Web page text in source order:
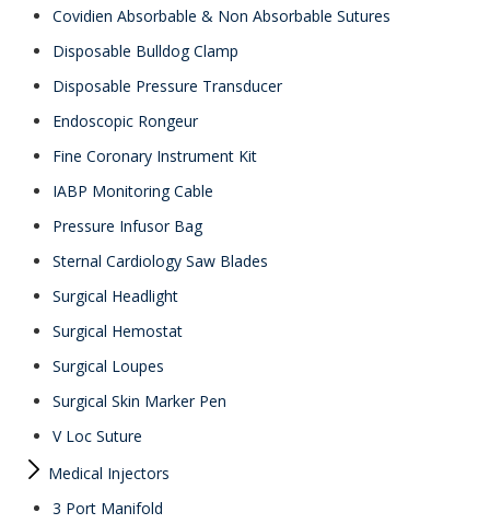
Covidien Absorbable & Non Absorbable Sutures
Disposable Bulldog Clamp
Disposable Pressure Transducer
Endoscopic Rongeur
Fine Coronary Instrument Kit
IABP Monitoring Cable
Pressure Infusor Bag
Sternal Cardiology Saw Blades
Surgical Headlight
Surgical Hemostat
Surgical Loupes
Surgical Skin Marker Pen
V Loc Suture
Medical Injectors
3 Port Manifold